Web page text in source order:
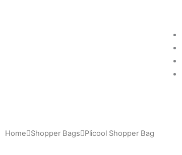
Home Shopper Bags Plicool Shopper Bag